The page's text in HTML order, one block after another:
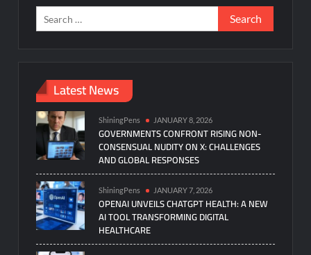
Search
for:
Latest News
ShiningPens JANUARY 8, 2026
GOVERNMENTS CONFRONT RISING NON-
CONSENSUAL NUDITY ON X: CHALLENGES
AND GLOBAL RESPONSES
ShiningPens JANUARY 7, 2026
OPENAI UNVEILS CHATGPT HEALTH: A NEW
AI TOOL TRANSFORMING DIGITAL
HEALTHCARE